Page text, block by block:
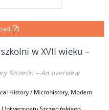
w XVII wieku –
Szczecin – An overview
History / Microhistory, Modern